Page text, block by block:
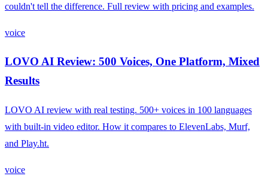
couldn't tell the difference. Full review with pricing and examples.
voice
LOVO AI Review: 500 Voices, One Platform, Mixed
Results
LOVO AI review with real testing. 500+ voices in 100 languages
with built-in video editor. How it compares to ElevenLabs, Murf,
and Play.ht.
voice